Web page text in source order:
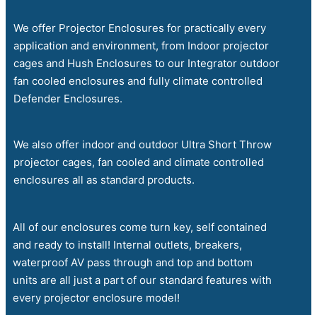
We offer Projector Enclosures for practically every
application and environment, from Indoor projector
cages and Hush Enclosures to our Integrator outdoor
fan cooled enclosures and fully climate controlled
Defender Enclosures.
We also offer indoor and outdoor Ultra Short Throw
projector cages, fan cooled and climate controlled
enclosures all as standard products.
All of our enclosures come turn key, self contained
and ready to install! Internal outlets, breakers,
waterproof AV pass through and top and bottom
units are all just a part of our standard features with
every projector enclosure model!